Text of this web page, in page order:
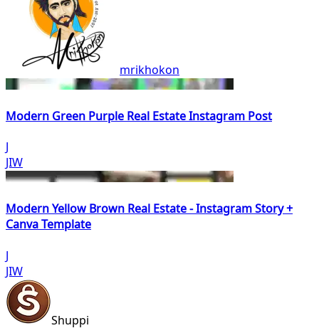
mrikhokon
Modern Green Purple Real Estate Instagram Post
J
JIW
Modern Yellow Brown Real Estate - Instagram Story +
Canva Template
J
JIW
Shuppi